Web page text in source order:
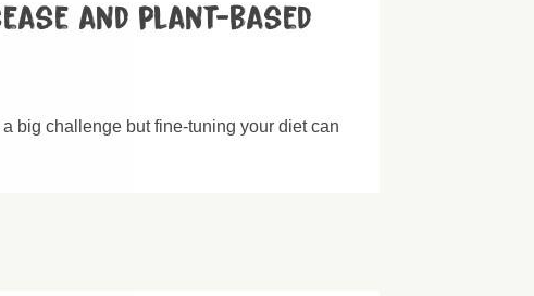
and plant-based
big challenge but fine-tuning your diet can